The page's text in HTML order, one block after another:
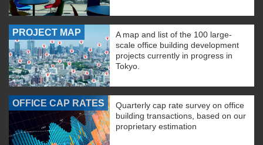
PROJECT MAP
A map and list of the 100 large-
scale office building development
projects currently in progress in
Tokyo.
OFFICE CAP RATES
Quarterly cap rate survey on office
building transactions, based on our
proprietary estimation